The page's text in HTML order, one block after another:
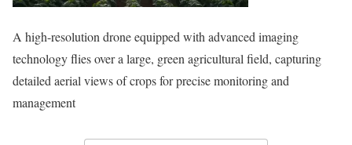
A high-resolution drone equipped with advanced imaging
technology flies over a large, green agricultural field, capturing
detailed aerial views of crops for precise monitoring and
management